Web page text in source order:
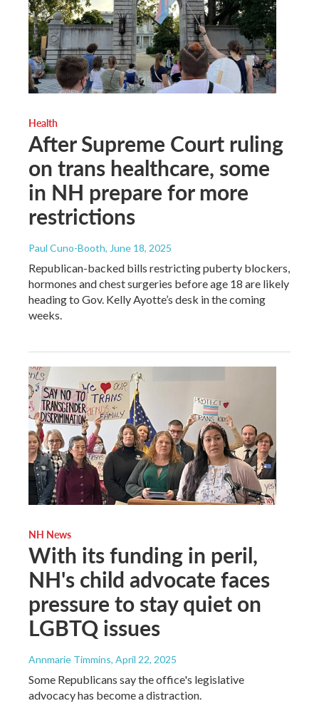
Health
After Supreme Court ruling
on trans healthcare, some
in NH prepare for more
restrictions
Paul Cuno-Booth, June 18, 2025
Republican-backed bills restricting puberty blockers,
hormones and chest surgeries before age 18 are likely
heading to Gov. Kelly Ayotte’s desk in the coming
weeks.
NH News
With its funding in peril,
NH's child advocate faces
pressure to stay quiet on
LGBTQ issues
Annmarie Timmins, April 22, 2025
Some Republicans say the office's legislative
advocacy has become a distraction.